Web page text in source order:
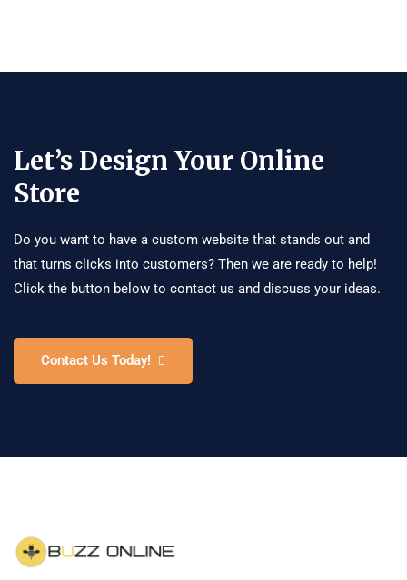
Let’s Design Your Online
Store
Do you want to have a custom website that stands out and
that turns clicks into customers? Then we are ready to help!
Click the button below to contact us and discuss your ideas.
Contact Us Today!